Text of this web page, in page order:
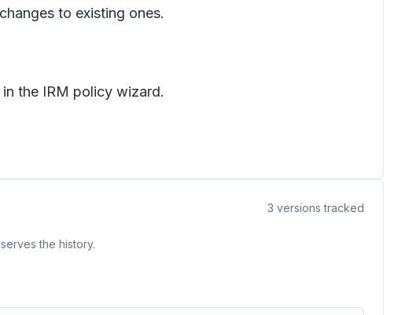
to existing ones.
the IRM policy wizard.
3 versions tracked
the history.